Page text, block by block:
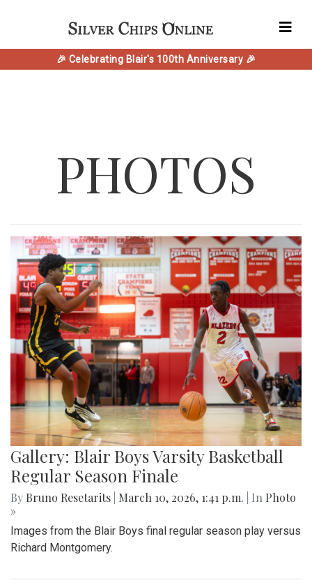
🎉 Celebrating Blair's 100th Anniversary 🎉
PHOTOS
Gallery: Blair Boys Varsity Basketball
Regular Season Finale
By Bruno Resetarits March 10, 2026, 1:41 p.m. | In Photo
»
Images from the Blair Boys final regular season play versus
Richard Montgomery.